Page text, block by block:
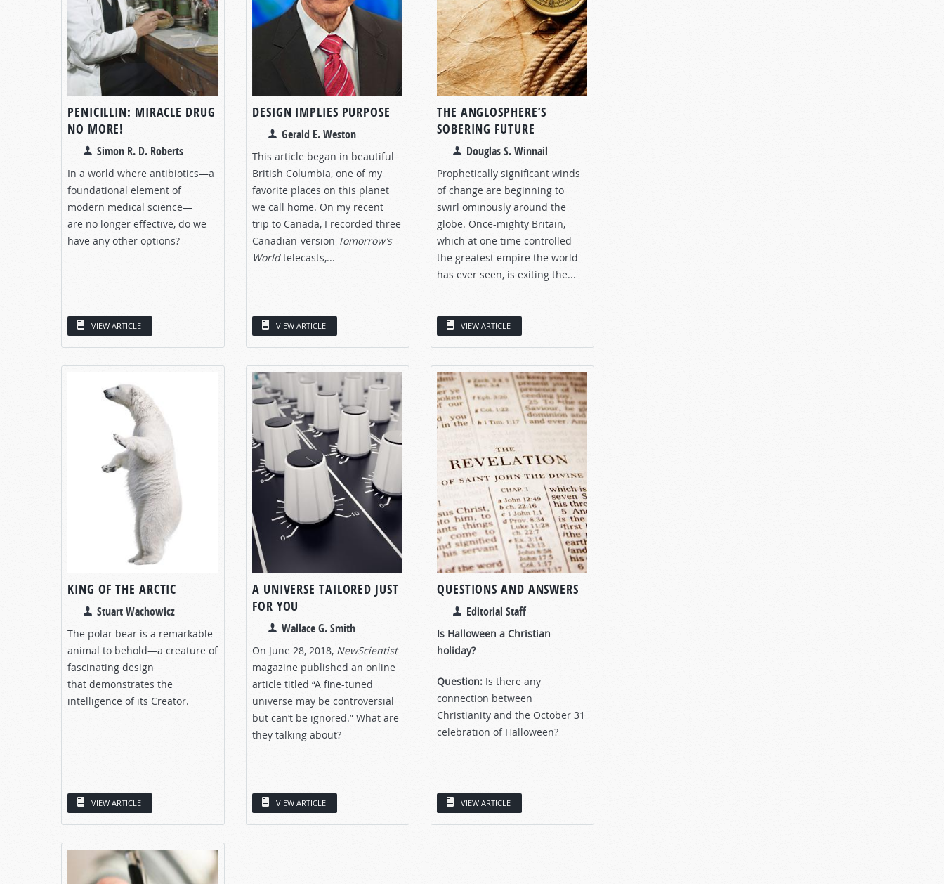
PENICILLIN: MIRACLE DRUG
NO MORE!
Simon R. D. Roberts
In a world where antibiotics—a
foundational element of
modern medical science—
are no longer effective, do we
have any other options?
VIEW ARTICLE
DESIGN IMPLIES PURPOSE
Gerald E. Weston
This article began in beautiful
British Columbia, one of my
favorite places on this planet
we call home. On my recent
trip to Canada, I recorded three
Canadian-version Tomorrow’s
Worldtelecasts,...
VIEW ARTICLE
THE ANGLOSPHERE’S
SOBERING FUTURE
Douglas S. Winnail
Prophetically significant winds
of change are beginning to
swirl ominously around the
globe. Once-mighty Britain,
which at one time controlled
the greatest empire the world
has ever seen, is exiting the...
VIEW ARTICLE
KING OF THE ARCTIC
Stuart Wachowicz
The polar bear is a remarkable
animal to behold—a creature of
fascinating design
that demonstrates the
intelligence of its Creator.
VIEW ARTICLE
A UNIVERSE TAILORED JUST
FOR YOU
Wallace G. Smith
On June 28, 2018, NewScientist
magazine published an online
article titled “A fine-tuned
universe may be controversial
but can’t be ignored.” What are
they talking about?
VIEW ARTICLE
QUESTIONS AND ANSWERS
Editorial Staff
Is Halloween a Christian
holiday?
Question: Is there any
connection between
Christianity and the October 31
celebration of Halloween?
VIEW ARTICLE